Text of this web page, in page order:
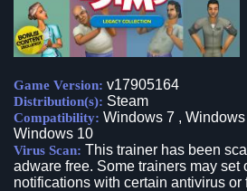
Game Version: v17905164
Distribution(s): Steam
Compatibility: Windows 7 ,
Windows 10
Virus Scan: This trainer has been
adware free. Some trainers may set
notifications with certain antivirus or